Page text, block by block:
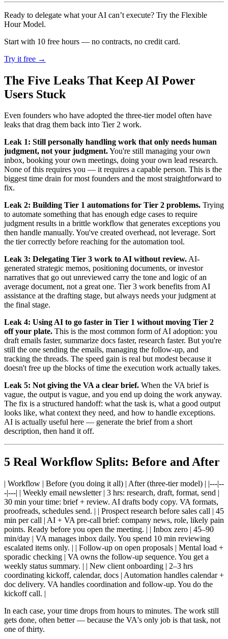
Ready to delegate what your AI can’t execute? Try the Flexible
Hour Model.
Start with 10 free hours — no contracts, no credit card.
Try it free →
The Five Leaks That Keep AI Power
Users Stuck
Even founders who have adopted the three-tier model often have
leaks that drag them back into Tier 2 work.
Leak 1: Still personally handling work that only needs human
judgment, not your judgment.You're still managing your own
inbox, booking your own meetings, doing your own lead research.
None of this requires you — it requires a capable person. This is the
biggest time drain for most founders and the most straightforward to
fix.
Leak 2: Building Tier 1 automations for Tier 2 problems. Trying
to automate something that has enough edge cases to require
judgment results in a brittle workflow that generates exceptions you
then handle manually. You've created overhead, not leverage. Sort
the tier correctly before reaching for the automation tool.
Leak 3: Delegating Tier 3 work to AI without review.AI-
generated strategic memos, positioning documents, or investor
narratives that go out unreviewed carry the tone and logic of an
average document, not a great one. Tier 3 work benefits from AI
assistance at the drafting stage, but always needs your judgment at
the final stage.
Leak 4: Using AI to go faster in Tier 1 without moving Tier 2
off your plate. This is the most common form of AI adoption: you
draft emails faster, summarize docs faster, research faster. But you're
still the one sending the emails, managing the follow-up, and
tracking the threads. The speed gain is real but modest because it
doesn't free up the blocks of time the execution work actually takes.
Leak 5: Not giving the VA a clear brief. When the VA brief is
vague, the output is vague, and you end up doing the work anyway.
The fix is a structured handoff: what the task is, what a good output
looks like, what context they need, and how to handle exceptions.
AI is actually useful here — generate the brief from a short
description, then hand it off.
5 Real Workflow Splits: Before and After
| Workflow | Before (you doing it all) | After (three-tier model) | |---|--
-|---| | Weekly email newsletter | 3 hrs: research, draft, format, send |
30 min your time: brief + review. AI drafts body copy. VA formats,
proofreads, schedules send. | | Prospect research before sales call | 45
min per call | AI + VA pre-call brief: company news, role, likely pain
points. Ready before you open the meeting. | | Inbox zero | 45–90
min/day | VA manages inbox daily. You spend 10 min reviewing
escalated items only. | | Follow-up on open proposals | Mental load +
sporadic checking | VA owns the follow-up sequence. You get a
weekly status summary. | | New client onboarding | 2–3 hrs
coordinating kickoff, calendar, docs | Automation handles calendar +
doc delivery. VA handles coordination and follow-up. You do the
kickoff call. |
In each case, your time drops from hours to minutes. The work still
gets done, often better — because the VA's only job is that task, not
one of thirty.